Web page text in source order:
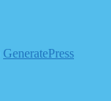
GeneratePress